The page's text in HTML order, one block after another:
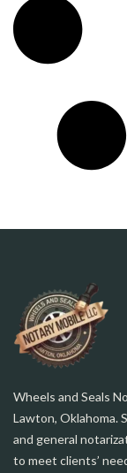
Wheels and Seals
Lawton, Oklahoma.
and general
to meet clients’